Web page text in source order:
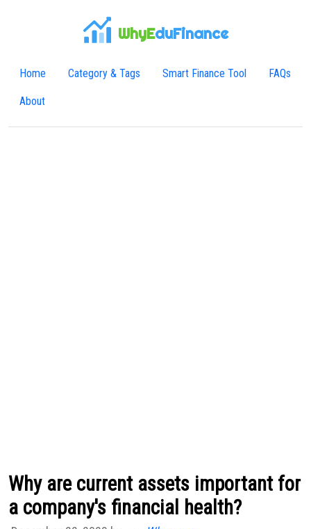
WhyEduFinance
Home Category & Tags Smart Finance Tool FAQs
About
Why are current assets important for
a company's financial health?